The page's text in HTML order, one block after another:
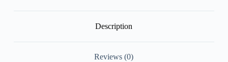
Description
Reviews (0)